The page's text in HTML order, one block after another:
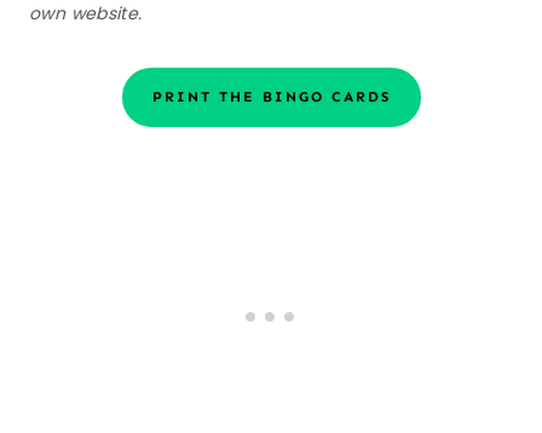
own website.
PRINT THE BINGO CARDS